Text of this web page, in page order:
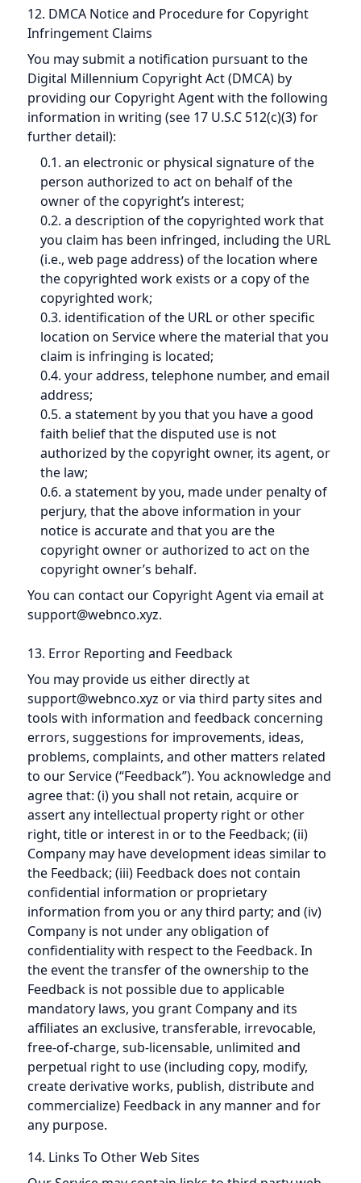
12. DMCA Notice and Procedure for Copyright
Infringement Claims
You may submit a notification pursuant to the
Digital Millennium Copyright Act (DMCA) by
providing our Copyright Agent with the following
information in writing (see 17 U.S.C 512(c)(3) for
further detail):
0.1. an electronic or physical signature of the
person authorized to act on behalf of the
owner of the copyright’s interest;
0.2. a description of the copyrighted work that
you claim has been infringed, including the URL
(i.e., web page address) of the location where
the copyrighted work exists or a copy of the
copyrighted work;
0.3. identification of the URL or other specific
location on Service where the material that you
claim is infringing is located;
0.4. your address, telephone number, and email
address;
0.5. a statement by you that you have a good
faith belief that the disputed use is not
authorized by the copyright owner, its agent, or
the law;
0.6. a statement by you, made under penalty of
perjury, that the above information in your
notice is accurate and that you are the
copyright owner or authorized to act on the
copyright owner’s behalf.
You can contact our Copyright Agent via email at
support@webnco.xyz.
13. Error Reporting and Feedback
You may provide us either directly at
support@webnco.xyz or via third party sites and
tools with information and feedback concerning
errors, suggestions for improvements, ideas,
problems, complaints, and other matters related
to our Service (“Feedback”). You acknowledge and
agree that: (i) you shall not retain, acquire or
assert any intellectual property right or other
right, title or interest in or to the Feedback; (ii)
Company may have development ideas similar to
the Feedback; (iii) Feedback does not contain
confidential information or proprietary
information from you or any third party; and (iv)
Company is not under any obligation of
confidentiality with respect to the Feedback. In
the event the transfer of the ownership to the
Feedback is not possible due to applicable
mandatory laws, you grant Company and its
affiliates an exclusive, transferable, irrevocable,
free-of-charge, sub-licensable, unlimited and
perpetual right to use (including copy, modify,
create derivative works, publish, distribute and
commercialize) Feedback in any manner and for
any purpose.
14. Links To Other Web Sites